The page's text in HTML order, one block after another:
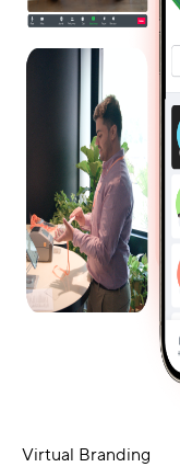
Virtual Branding